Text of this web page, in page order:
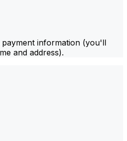
information (you'll
and address).